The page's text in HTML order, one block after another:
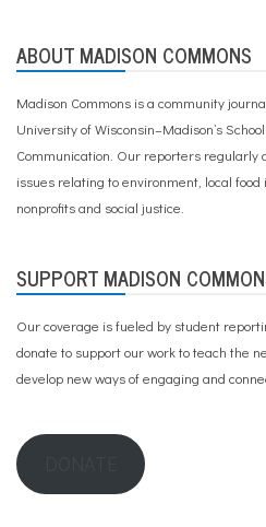
ABOUT MADISON COMMONS
Madison Commons is a community
University of Wisconsin–Madison’s
Communication. Our reporters regularly
issues relating to environment, local
nonprofits and social justice.
SUPPORT MADISON
Our coverage is fueled by student
donate to support our workto teach the
develop new ways of engaging and